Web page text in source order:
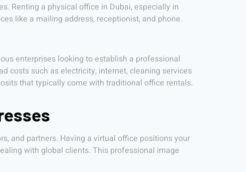
Renting a physical office in Dubai, especially in
like a mailing address, receptionist, and phone
enterprises looking to establish a professional
costs such as electricity, internet, cleaning services
that typically come with traditional office rentals.
and partners. Having a virtual office positions your
with global clients. This professional image